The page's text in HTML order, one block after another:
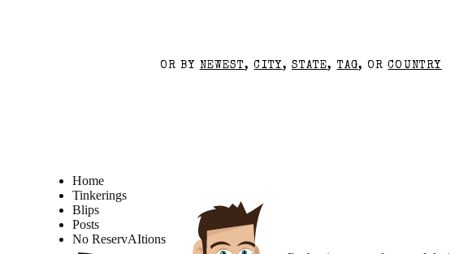
OR BY NEWEST,CITY,STATE, TAG, ORCOUNTRY
Home
Tinkerings
Blips
Posts
No ReservAItions